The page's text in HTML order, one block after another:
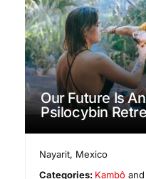
Our Future Is
Psilocybin
Nayarit, Mexico
Categories: Kambô and